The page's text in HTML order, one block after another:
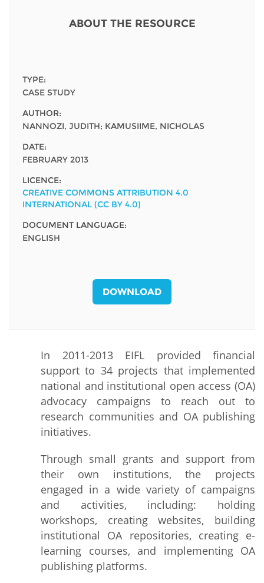
Newsletter
For journalists
ABOUT THE RESOURCE
TYPE:
CASE STUDY
AUTHOR:
NANNOZI, JUDITH; KAMUSIIME, NICHOLAS
DATE:
FEBRUARY 2013
LICENCE:
CREATIVE COMMONS ATTRIBUTION 4.0
INTERNATIONAL (CC BY 4.0)
DOCUMENT LANGUAGE:
ENGLISH
DOWNLOAD
In 2011-2013 EIFL provided financial
support to 34 projects that implemented
national and institutional open access (OA)
advocacy campaigns to reach out to
research communities and OA publishing
initiatives.
Through small grants and support from
their own institutions, the projects
engaged in a wide variety of campaigns
and activities, including: holding
workshops, creating websites, building
institutional OA repositories, creating e-
learning courses, and implementing OA
publishing platforms.